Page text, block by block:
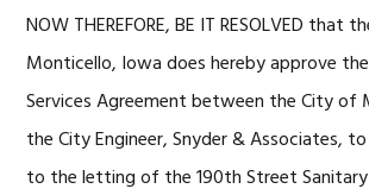
NOW THEREFORE, BE IT RESOLVED that
Monticello, Iowa does hereby approve
Services Agreement between the City of
the City Engineer, Snyder & Associates,
to the letting of the 190th Street